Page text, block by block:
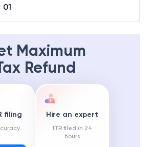
01
Maximum
Refund
filing Hire an expert
ITR filed in 24
hours